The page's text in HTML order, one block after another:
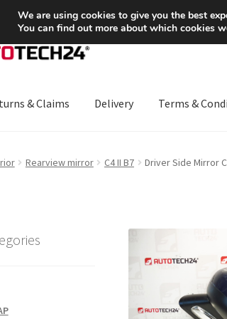
at 6 EUR
& Claims Delivery Terms &
Rearview mirror C4 II B7 Driver Side Mirror
We are using cookies to give you the best
You can find out more about which cookies